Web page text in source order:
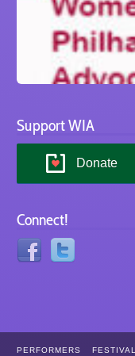
Support WIA
Donate
Connect!
PERFORMERS